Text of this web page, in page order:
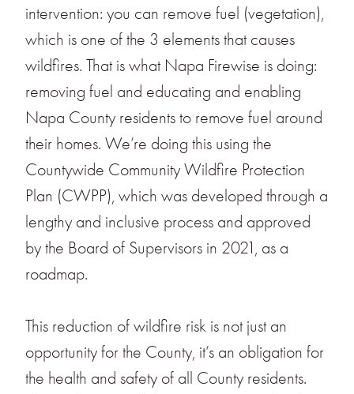
intervention: you can remove fuel (vegetation),
which is one of the 3 elements that causes
wildfires. That is what Napa Firewise is doing:
removing fuel and educating and enabling
Napa County residents to remove fuel around
their homes. We’re doing this using the
Countywide Community Wildfire Protection
Plan (CWPP), which was developed through a
lengthy and inclusive process and approved
by the Board of Supervisors in 2021, as a
roadmap.
This reduction of wildfire risk is not just an
opportunity for the County, it’s an obligation for
the health and safety of all County residents.